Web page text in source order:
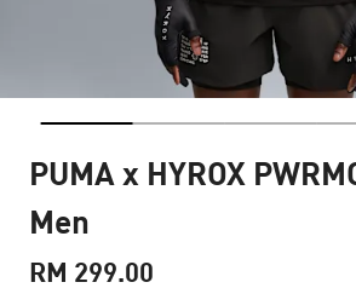
PUMA x HYROX
Men
RM 299.00